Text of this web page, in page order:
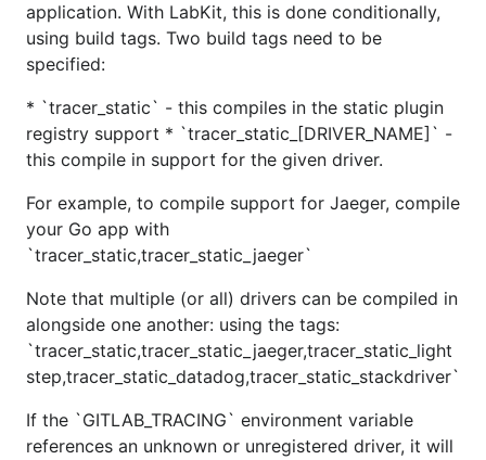
application. With LabKit, this is done conditionally,
using build tags. Two build tags need to be
specified:
* `tracer_static` - this compiles in the static plugin
registry support * `tracer_static_[DRIVER_NAME]` -
this compile in support for the given driver.
For example, to compile support for Jaeger, compile
your Go app with
`tracer_static,tracer_static_jaeger`
Note that multiple (or all) drivers can be compiled in
alongside one another: using the tags:
`tracer_static,tracer_static_jaeger,tracer_static_light
step,tracer_static_datadog,tracer_static_stackdriver`
If the `GITLAB_TRACING` environment variable
references an unknown or unregistered driver, it will